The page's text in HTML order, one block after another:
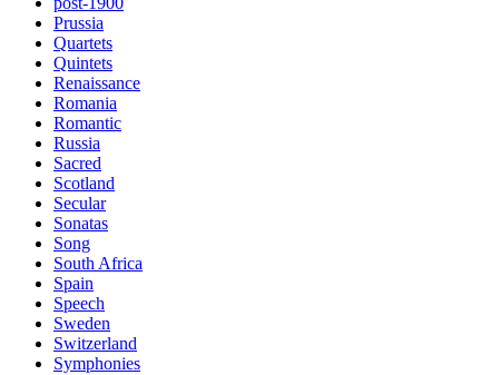
Prussia
Quartets
Quintets
Renaissance
Romania
Romantic
Russia
Sacred
Scotland
Secular
Sonatas
Song
South Africa
Spain
Speech
Sweden
Switzerland
Symphonies